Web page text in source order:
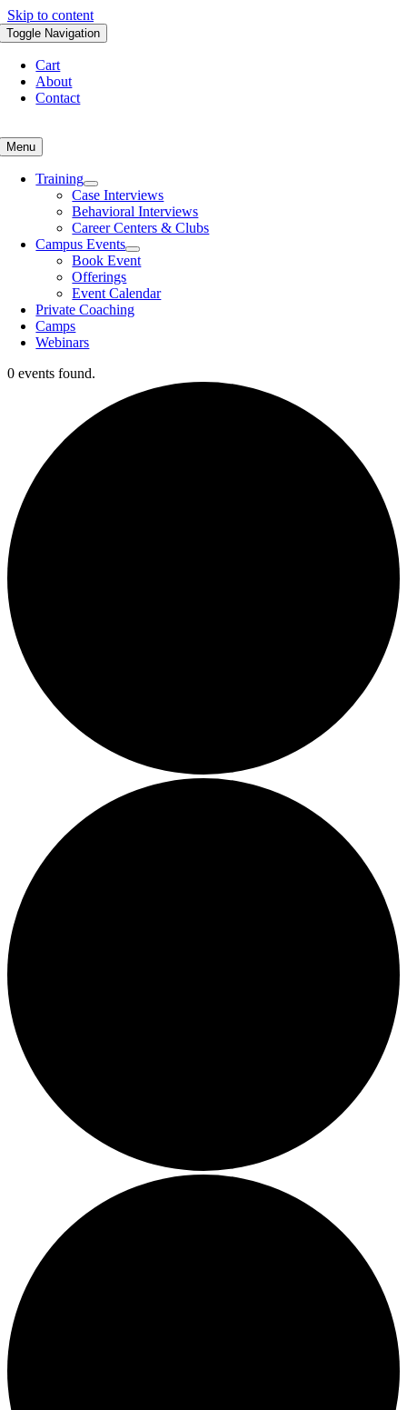
Skip to content
Toggle Navigation
Cart
About
Contact
Menu
Training
Case Interviews
Behavioral Interviews
Career Centers & Clubs
Campus Events
Book Event
Offerings
Event Calendar
Private Coaching
Camps
Webinars
0 events found.